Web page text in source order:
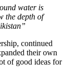
water is
the depth of
continued
their own
of good ideas for